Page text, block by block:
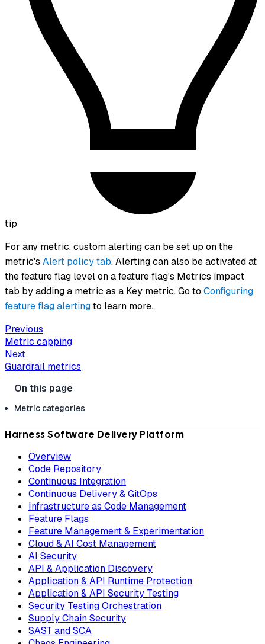
tip
For any metric, custom alerting can be set up on the
metric's Alert policy tab. Alerting can also be activated at
the feature flag level on a feature flag's Metrics impact
tab by adding a metric as a Key metric. Go to Configuring
feature flag alertingto learn more.
Previous
Metric capping
Next
Guardrail metrics
Metric categories
Harness Software Delivery Platform
Overview
Code Repository
Continuous Integration
Continuous Delivery & GitOps
Infrastructure as Code Management
Feature Flags
Feature Management & Experimentation
Cloud & AI Cost Management
AI Security
API & Application Discovery
Application & API Runtime Protection
Application & API Security Testing
Security Testing Orchestration
Supply Chain Security
SAST and SCA